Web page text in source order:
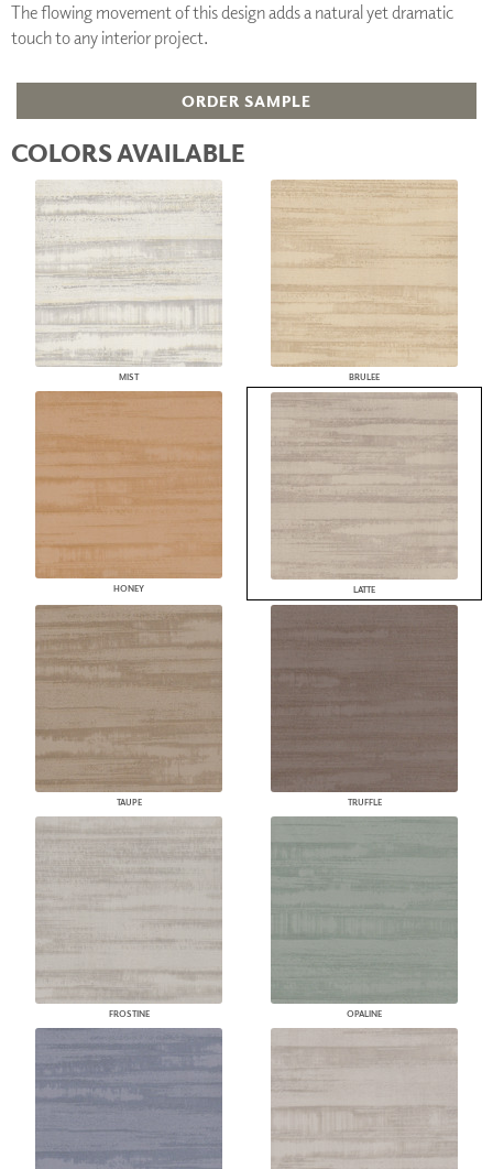
The flowing movement of this design adds a natural yet dramatic
touch to any interior project.
ORDER SAMPLE
COLORS AVAILABLE
MIST BRULEE
HONEY LATTE
TAUPE TRUFFLE
FROSTINE OPALINE